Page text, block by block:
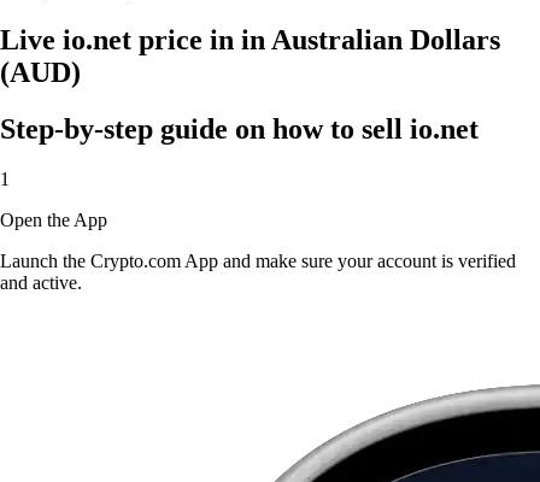
Live io.net price in in Australian Dollars
(AUD)
Step-by-step guide on how to sell io.net
1
Open the App
Launch the Crypto.com App and make sure your account is verified
and active.